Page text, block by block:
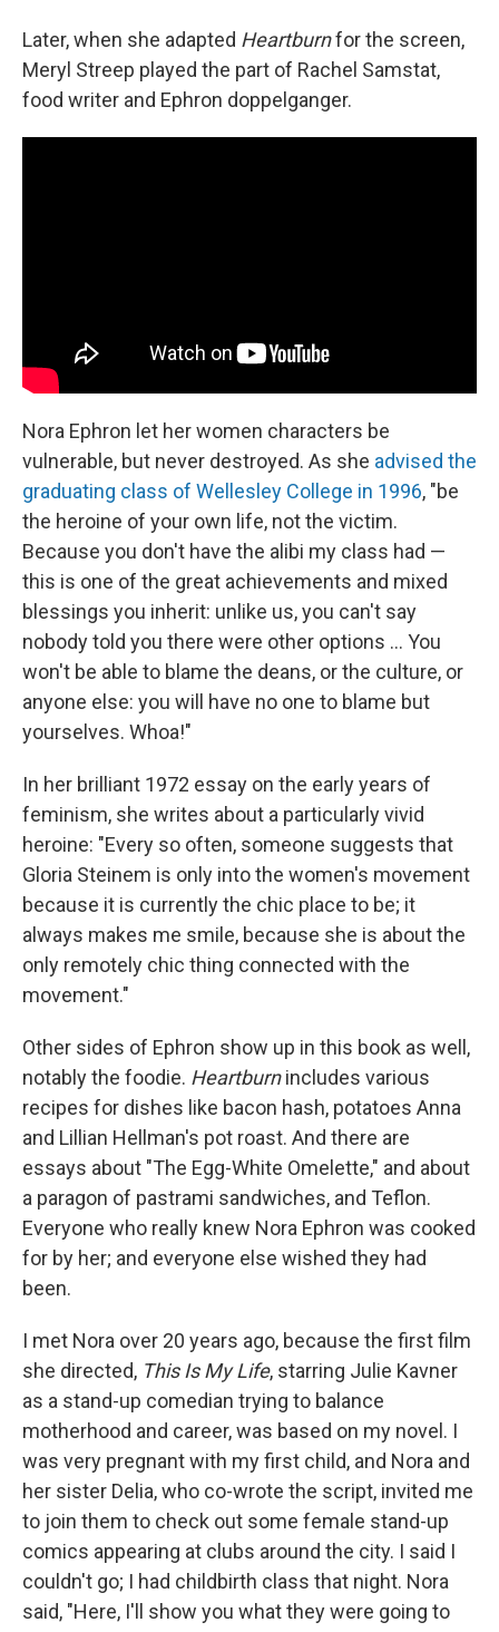
Later, when she adapted Heartburnfor the screen,
Meryl Streep played the part of Rachel Samstat,
food writer and Ephron doppelganger.
Nora Ephron let her women characters be
vulnerable, but never destroyed. As she advised the
graduating class of Wellesley College in 1996, "be
the heroine of your own life, not the victim.
Because you don't have the alibi my class had —
this is one of the great achievements and mixed
blessings you inherit: unlike us, you can't say
nobody told you there were other options ... You
won't be able to blame the deans, or the culture, or
anyone else: you will have no one to blame but
yourselves. Whoa!"
In her brilliant 1972 essay on the early years of
feminism, she writes about a particularly vivid
heroine: "Every so often, someone suggests that
Gloria Steinem is only into the women's movement
because it is currently the chic place to be; it
always makes me smile, because she is about the
only remotely chic thing connected with the
movement."
Other sides of Ephron show up in this book as well,
notably the foodie. Heartburnincludes various
recipes for dishes like bacon hash, potatoes Anna
and Lillian Hellman's pot roast. And there are
essays about "The Egg-White Omelette," and about
a paragon of pastrami sandwiches, and Teflon.
Everyone who really knew Nora Ephron was cooked
for by her; and everyone else wished they had
been.
I met Nora over 20 years ago, because the first film
she directed, This Is My Life, starring Julie Kavner
as a stand-up comedian trying to balance
motherhood and career, was based on my novel. I
was very pregnant with my first child, and Nora and
her sister Delia, who co-wrote the script, invited me
to join them to check out some female stand-up
comics appearing at clubs around the city. I said I
couldn't go; I had childbirth class that night. Nora
said, "Here, I'll show you what they were going to